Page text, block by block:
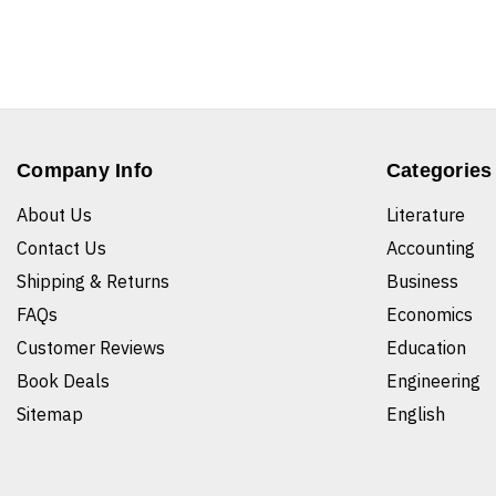
Company Info
About Us
Contact Us
Shipping & Returns
FAQs
Customer Reviews
Book Deals
Sitemap
Categories
Literature
Accounting
Business
Economics
Education
Engineering
English